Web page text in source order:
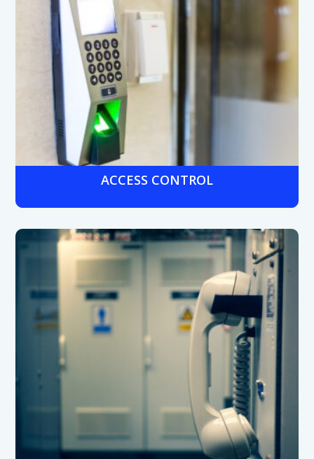
ACCESS CONTROL
credentials to restrict access to pharmacies, labs, and
patient records.